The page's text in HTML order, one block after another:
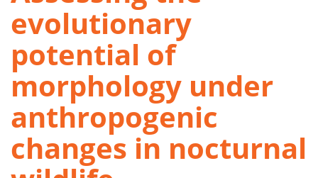
evolutionary
potential of
morphology under
anthropogenic
changes in nocturnal